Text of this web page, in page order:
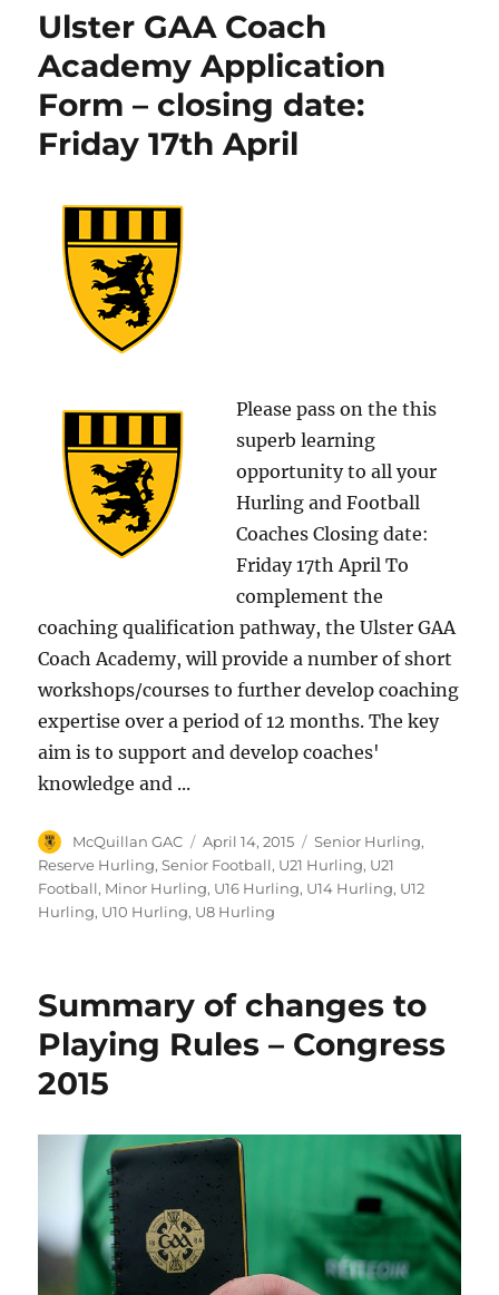
Ulster GAA Coach
Academy Application
Form – closing date:
Friday 17th April
Please pass on the this
superb learning
opportunity to all your
Hurling and Football
Coaches Closing date:
Friday 17th April To
complement the
coaching qualification pathway, the Ulster GAA
Coach Academy, will provide a number of short
workshops/courses to further develop coaching
expertise over a period of 12 months. The key
aim is to support and develop coaches'
knowledge and ...
Author
McQuillan GAC
Posted
on
April 14, 2015 Categories
Senior Hurling,
Reserve Hurling,Senior Football, U21 Hurling, U21
Football, Minor Hurling, U16 Hurling, U14 Hurling, U12
Hurling, U10 Hurling, U8 Hurling
Summary of changes to
Playing Rules – Congress
2015